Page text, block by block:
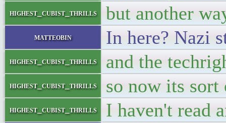
highest_cubist_thrills but another
matteobin In here? Nazi
highest_cubist_thrills and the
highest_cubist_thrills so now its sort
highest_cubist_thrills I haven't read